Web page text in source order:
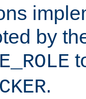
by
.